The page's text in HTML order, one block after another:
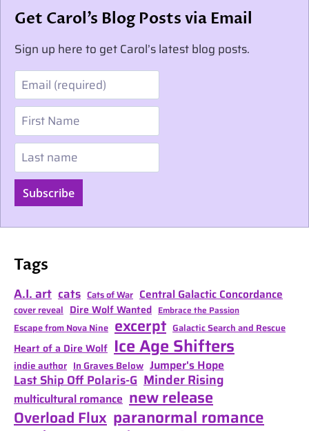
Get Carol’s Blog Posts via Email
Sign up here to get Carol’s latest blog posts.
Email
First Name
Last name
Subscribe
Tags
A.I. art cats Cats of War Central Galactic Concordance
cover reveal Dire Wolf Wanted Embrace the Passion
Escape from Nova Nine excerpt Galactic Search and Rescue
Heart of a Dire Wolf Ice Age Shifters
indie author In Graves Below Jumper's Hope
Last Ship Off Polaris-G Minder Rising
multicultural romance new release
Overload Flux paranormal romance